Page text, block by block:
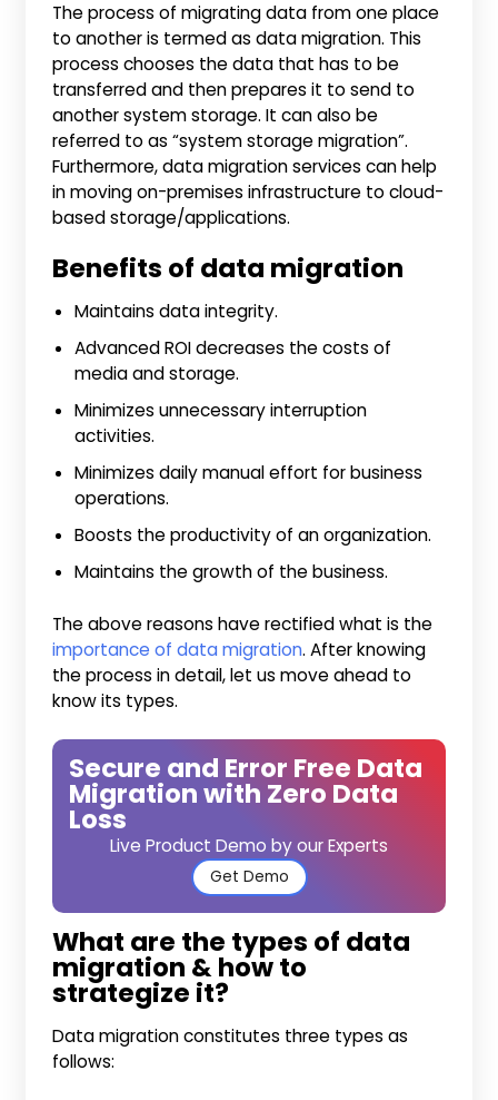
The process of migrating data from one place
to another is termed as data migration. This
process chooses the data that has to be
transferred and then prepares it to send to
another system storage. It can also be
referred to as “system storage migration”.
Furthermore, data migration services can help
in moving on-premises infrastructure to cloud-
based storage/applications.
Benefits of data migration
Maintains data integrity.
Advanced ROI decreases the costs of
media and storage.
Minimizes unnecessary interruption
activities.
Minimizes daily manual effort for business
operations.
Boosts the productivity of an organization.
Maintains the growth of the business.
The above reasons have rectified what is the
importance of data migration. After knowing
the process in detail, let us move ahead to
know its types.
Secure and Error Free Data
Migration with Zero Data
Loss
Live Product Demo by our Experts
Get Demo
What are the types of data
migration & how to
strategize it?
Data migration constitutes three types as
follows: